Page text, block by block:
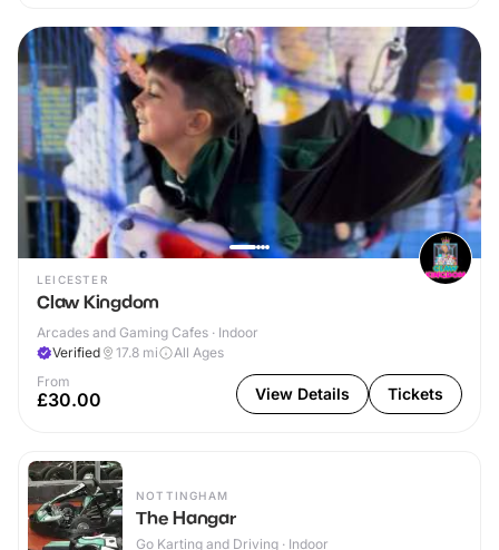
LEICESTER
Claw Kingdom
Arcades and Gaming Cafes · Indoor
Verified
17.8 mi
All Ages
From
£30.00 View Details Tickets
NOTTINGHAM
The Hangar
Go Karting and Driving · Indoor